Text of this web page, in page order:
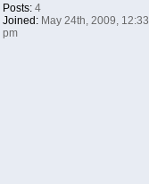
Posts:4
Joined:May 24th, 2009, 12:33
pm